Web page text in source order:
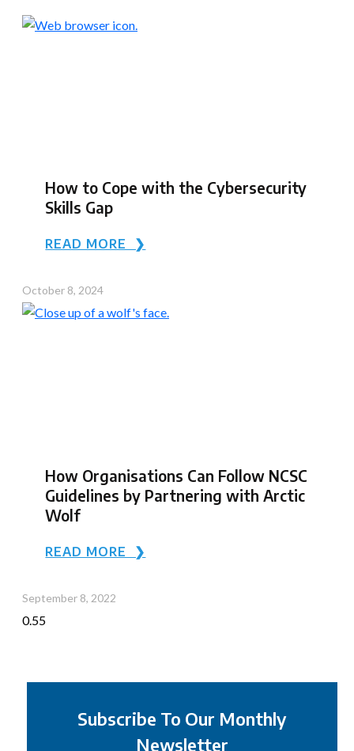
How to Cope with the Cybersecurity
Skills Gap
READ MORE ❯
October 8, 2024
How Organisations Can Follow NCSC
Guidelines by Partnering with Arctic
Wolf
READ MORE ❯
September 8, 2022
Subscribe To Our Monthly
Newsletter